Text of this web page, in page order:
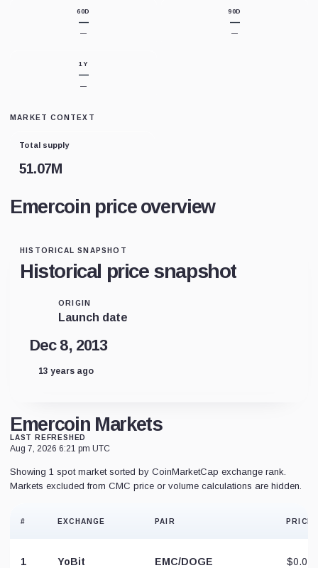
60D
—
—
90D
—
—
1Y
—
—
MARKET CONTEXT
Total supply
51.07M
Emercoin price overview
HISTORICAL SNAPSHOT
Historical price snapshot
ORIGIN
Launch date
Dec 8, 2013
13 years ago
Emercoin Markets
LAST REFRESHED
Aug 7, 2026 6:21 pm UTC
Showing 1 spot market sorted by CoinMarketCap exchange rank.
Markets excluded from CMC price or volume calculations are hidden.
# EXCHANGE PAIR PRICE
1 YoBit EMC/DOGE $0.04